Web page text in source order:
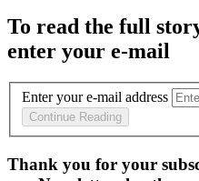
To read the full
enter your e-mail
Enter your e-mail address
Continue Reading
Thank you for your